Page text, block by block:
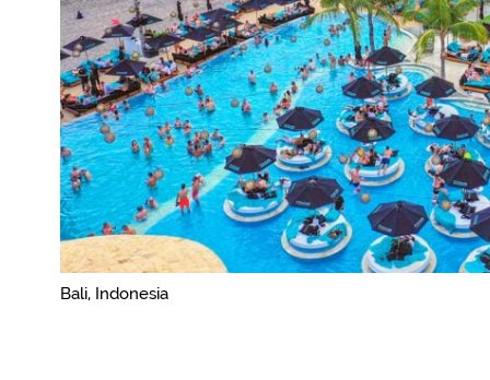
Bali, Indonesia